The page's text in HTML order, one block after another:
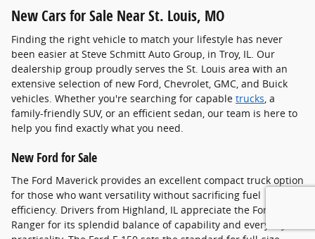
New Cars for Sale Near St. Louis, MO
Finding the right vehicle to match your lifestyle has never
been easier at Steve Schmitt Auto Group, in Troy, IL. Our
dealership group proudly serves the St. Louis area with an
extensive selection of new Ford, Chevrolet, GMC, and Buick
vehicles. Whether you're searching for capable trucks, a
family-friendly SUV, or an efficient sedan, our team is here to
help you find exactly what you need.
New Ford for Sale
The Ford Maverick provides an excellent compact truck option
for those who want versatility without sacrificing fuel
efficiency. Drivers from Highland, IL appreciate the Ford
Ranger for its splendid balance of capability and everyday